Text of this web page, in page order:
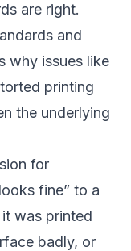
are right.
and
why issues like
printing
the underlying
for
fine” to a
was printed
badly, or